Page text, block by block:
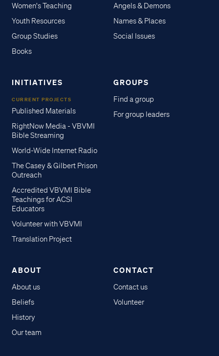
Women's Teaching
Youth Resources
Group Studies
Books
Angels & Demons
Names & Places
Social Issues
INITIATIVES
CURRENT PROJECTS
Published Materials
RightNow Media - VBVMI
Bible Streaming
World-Wide Internet Radio
The Casey & Gilbert Prison
Outreach
Accredited VBVMI Bible
Teachings for ACSI
Educators
Volunteer with VBVMI
Translation Project
GROUPS
Find a group
For group leaders
ABOUT
About us
Beliefs
History
Our team
CONTACT
Contact us
Volunteer